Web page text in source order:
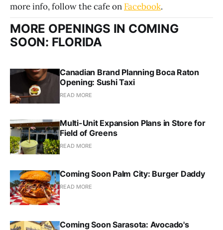
more info, follow the cafe on Facebook.
MORE OPENINGS IN COMING
SOON: FLORIDA
Canadian Brand Planning Boca Raton
Opening: Sushi Taxi
READ MORE
Multi-Unit Expansion Plans in Store for
Field of Greens
READ MORE
Coming Soon Palm City: Burger Daddy
READ MORE
Coming Soon Sarasota: Avocado's